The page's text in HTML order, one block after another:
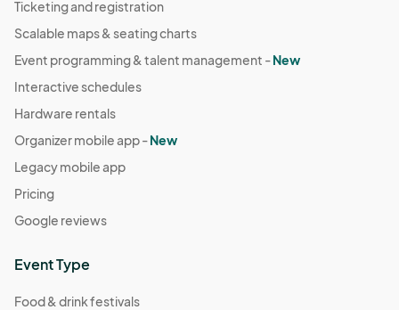
Ticketing and registration
Scalable maps & seating charts
Event programming & talent management -New
Interactive schedules
Hardware rentals
Organizer mobile app -New
Legacy mobile app
Pricing
Google reviews
Event Type
Food & drink festivals